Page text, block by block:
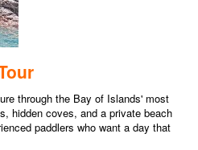
through the Bay of Islands' most
hidden coves, and a private beach
paddlers who want a day that